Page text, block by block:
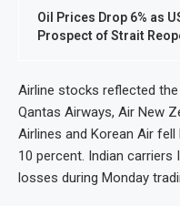
Oil Prices Drop 6% as
Prospect of Strait
Airline stocks reflected
Qantas Airways, Air New
Airlines and Korean Air
10 percent. Indian carriers
losses during Monday